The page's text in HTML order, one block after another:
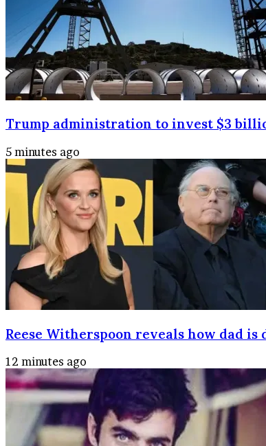
Trump administration to invest $3
5 minutes ago
Reese Witherspoon reveals how dad
12 minutes ago